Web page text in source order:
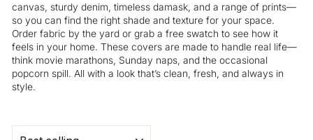
canvas, sturdy denim, timeless damask, and a range of prints—
so you can find the right shade and texture for your space.
Order fabric by the yard or grab a free swatch to see how it
feels in your home. These covers are made to handle real life—
think movie marathons, Sunday naps, and the occasional
popcorn spill. All with a look that’s clean, fresh, and always in
style.
SORT